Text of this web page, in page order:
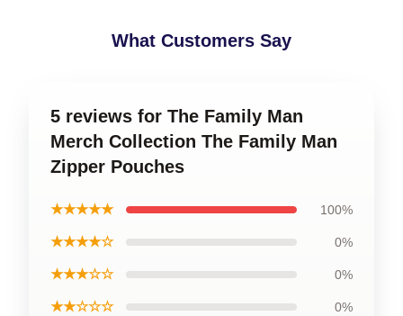
What Customers Say
5 reviews for The Family Man
Merch Collection The Family Man
Zipper Pouches
★★★★★ 100%
★★★★☆ 0%
★★★☆☆ 0%
★★☆☆☆ 0%